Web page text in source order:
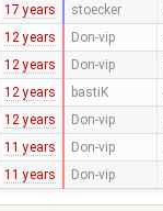
17 years stoecker
12 years Don-vip
12 years Don-vip
12 years bastiK
12 years Don-vip
11 years Don-vip
11 years Don-vip